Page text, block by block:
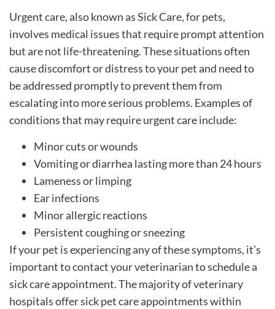
Urgent care, also known as Sick Care, for pets,
involves medical issues that require prompt attention
but are not life-threatening. These situations often
cause discomfort or distress to your pet and need to
be addressed promptly to prevent them from
escalating into more serious problems. Examples of
conditions that may require urgent care include:
Minor cuts or wounds
Vomiting or diarrhea lasting more than 24 hours
Lameness or limping
Ear infections
Minor allergic reactions
Persistent coughing or sneezing
If your pet is experiencing any of these symptoms, it’s
important to contact your veterinarian to schedule a
sick care appointment. The majority of veterinary
hospitals offer sick pet care appointments within